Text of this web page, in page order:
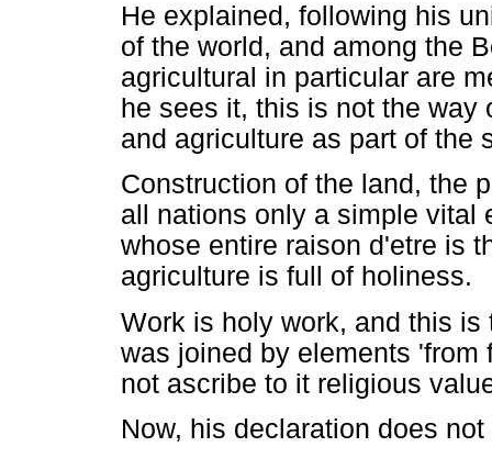
He explained, following his
of the world, and among the
agricultural in particular are
he sees it, this is not the
and agriculture as part of the
Construction of the land, the
all nations only a simple vital
whose entire raison d'etre is
agriculture is full of holiness.
Work is holy work, and this is
was joined by elements 'from
not ascribe to it religious
Now, his declaration does